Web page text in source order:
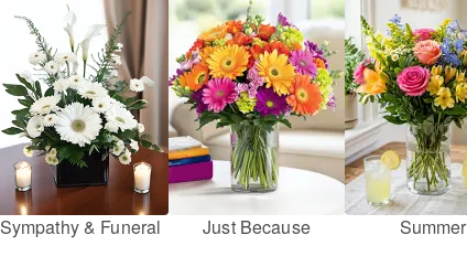
Sympathy & Funeral Just Because Summer